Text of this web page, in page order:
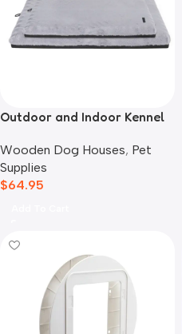
Outdoor and Indoor Kennel
Wooden Dog Houses, Pet
Supplies
$64.95